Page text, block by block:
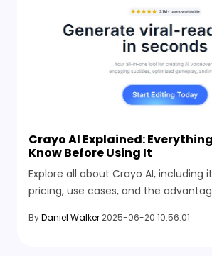
Crayo AI Explained:
Know Before Using It
Explore all about Crayo AI, including
pricing, use cases, and the
choosing this video generation tool.
ByDaniel Walker 2025-06-20 10:56:01